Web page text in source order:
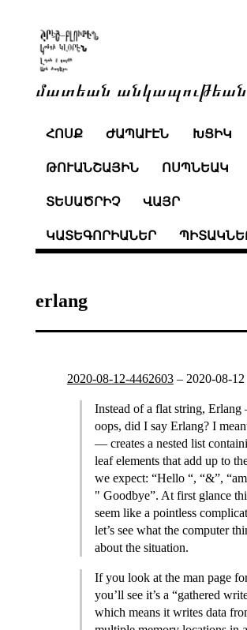
մատեան անկապութեան
ՀՈՍՔ ԺԱՊԱՒԷՆ ԽՑԻԿ
ԹՈՒԱՆՇԱՅԻՆ ՈՍՊՆԵԱԿ
ՏԵՍԱԾՐԻՉ ՎԱՅՐ
ԿԱՏԵԳՈՐԻԱՆԵՐ
erlang
2020-08-12-4462603– 2020-08-12
Instead of a flat string,
oops, did I say Erlang? I
— creates a nested list
leaf elements that add up to
we expect: “Hello “, “&”,
" Goodbye”. At first glance
seem like a pointless
let’s see what the computer
about the situation.
If you look at the man page
you’ll see it’s a “gathered
which means it writes data